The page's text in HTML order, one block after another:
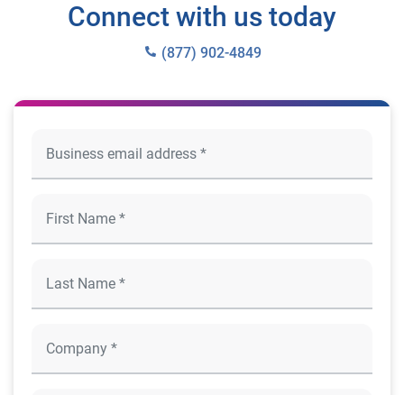
Connect with us today
(877) 902-4849